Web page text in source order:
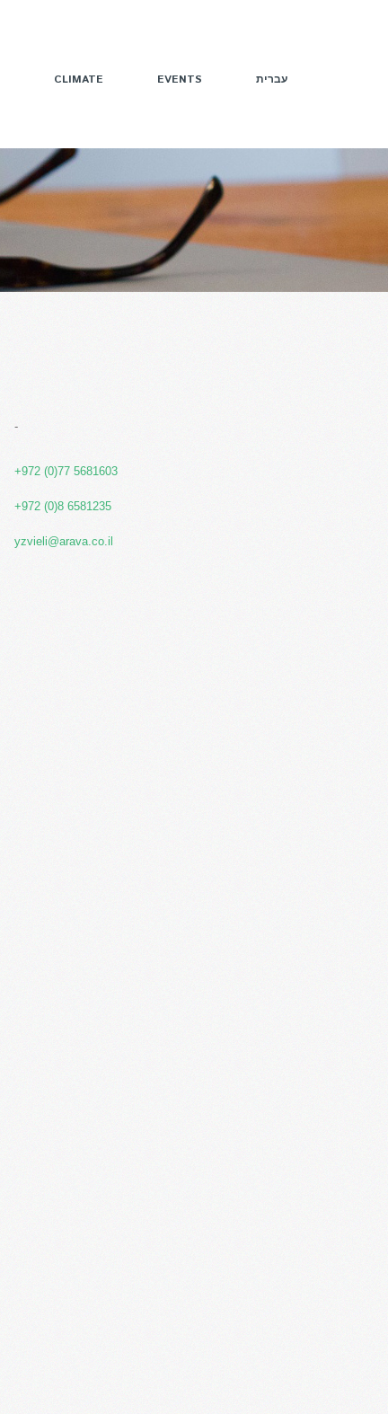
CLIMATE EVENTS עברית
-
+972 (0)77 5681603
+972 (0)8 6581235
yzvieli@arava.co.il